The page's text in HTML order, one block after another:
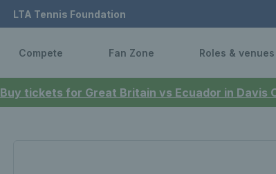
Buy tickets for Great Britain vs Ecuador in Davis
LTA Tennis Foundation
Compete Fan Zone Roles & venues